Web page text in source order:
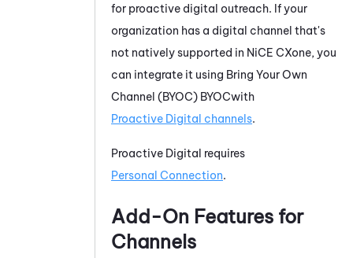
for proactive digital outreach. If your
organization has a digital channel that's
not natively supported in NiCE CXone, you
can integrate it using Bring Your Own
Channel (BYOC) BYOCwith
Proactive Digital channels.
Proactive Digital requires
Personal Connection.
Add-On Features for
Channels